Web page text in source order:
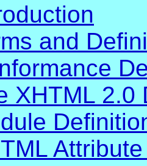
and
XHTML 2.0